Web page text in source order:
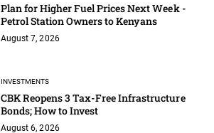
Plan for Higher Fuel Prices Next Week -
Petrol Station Owners to Kenyans
August 7, 2026
INVESTMENTS
CBK Reopens 3 Tax-Free Infrastructure
Bonds; How to Invest
August 6, 2026